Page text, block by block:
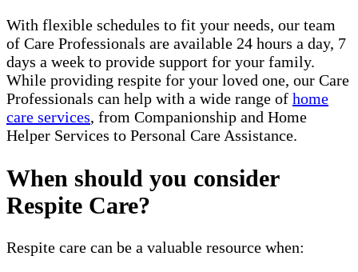
With flexible schedules to fit your needs, our team
of Care Professionals are available 24 hours a day, 7
days a week to provide support for your family.
While providing respite for your loved one, our Care
Professionals can help with a wide range of home
care services, from Companionship and Home
Helper Services to Personal Care Assistance.
When should you consider
Respite Care?
Respite care can be a valuable resource when: